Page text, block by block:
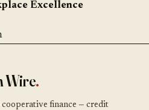
Excellence
Wire.
finance — credit